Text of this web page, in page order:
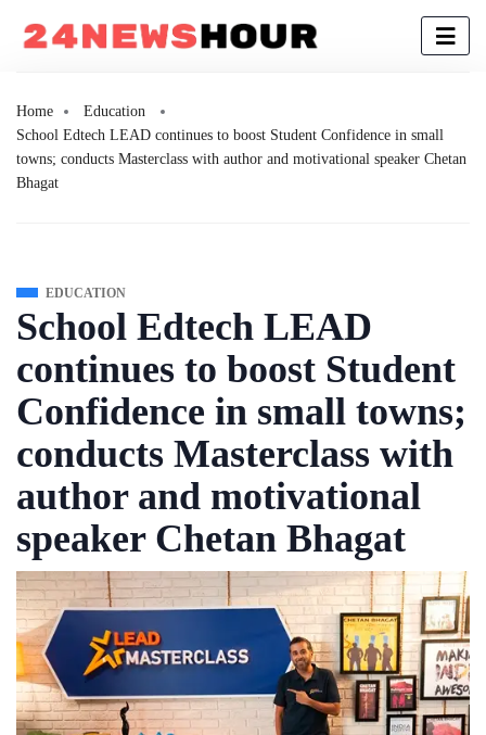
Home
Education
School Edtech LEAD continues to boost Student Confidence in small
towns; conducts Masterclass with author and motivational speaker Chetan
Bhagat
EDUCATION
School Edtech LEAD
continues to boost Student
Confidence in small towns;
conducts Masterclass with
author and motivational
speaker Chetan Bhagat